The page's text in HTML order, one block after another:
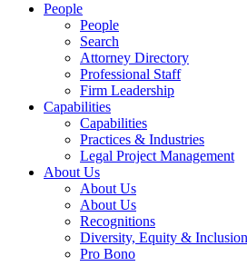
People
People
Search
Attorney Directory
Professional Staff
Firm Leadership
Capabilities
Capabilities
Practices & Industries
Legal Project Management
About Us
About Us
About Us
Recognitions
Diversity, Equity & Inclusion
Pro Bono